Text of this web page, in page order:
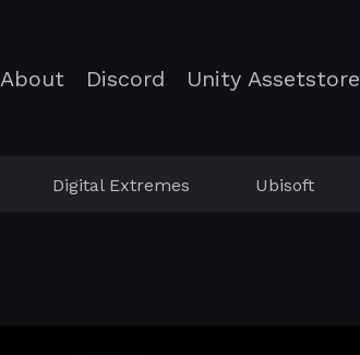
About Discord Unity Assetstore
Digital Extremes Ubisoft